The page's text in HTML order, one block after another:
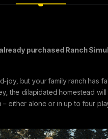
purchased Ranch
joy, but your family ranch has
the dilapidated homestead
either alone or in up to four